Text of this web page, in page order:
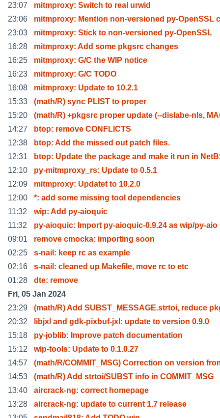
23:07
mitmproxy: Switch to real urwid
23:06
mitmproxy: Mention non-versioned py-OpenSSL
23:03
mitmproxy: Stick to non-versioned py-OpenSSL
16:28
mitmproxy: Add some pkgsrc changes
16:25
mitmproxy: G/C the WIP notice
16:23
mitmproxy: G/C TODO
16:08
mitmproxy: Update to 10.2.1
15:33
(math/R) sync PLIST to proper
15:20
(math/R) +pkgsrc proper update (--dislabe-nls,
14:27
btop: remove CONFLICTS
12:38
btop: Add the missed out patch files.
12:31
btop: Update the package and make it run in
12:10
py-mitmproxy_rs: Update to 0.5.1
12:09
mitmproxy: Updatet to 10.2.0
12:00
*: add some missing tool dependencies
11:32
wip: Add py-aioquic
11:32
py-aioquic: Import py-aioquic-0.9.24 as wip/py-aio
09:01
remove cmocka: importing soon
02:25
s-nail: keep rc as example
02:16
s-nail: cleaned up Makefile, move rc to etc
01:28
dte: remove
Fri, 05 Jan 2024
23:29
(math/R) Add SUBST_MESSAGE.strtoi, reduce
20:32
libjxl and gdk-pixbuf-jxl: update to version 0.9.0
15:18
py-joblib: Improve patch documentation
15:12
wip-tools: Update to 0.1.0.27
14:57
(math/R/COMMIT_MSG) Correction on version
14:53
(math/R) Add strtoi/SUBST info in COMMIT_MSG
13:40
aircrack-ng: correct homepage
13:28
aircrack-ng: update to current 1.7 release